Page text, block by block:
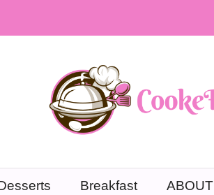
Breakfast ABOUT